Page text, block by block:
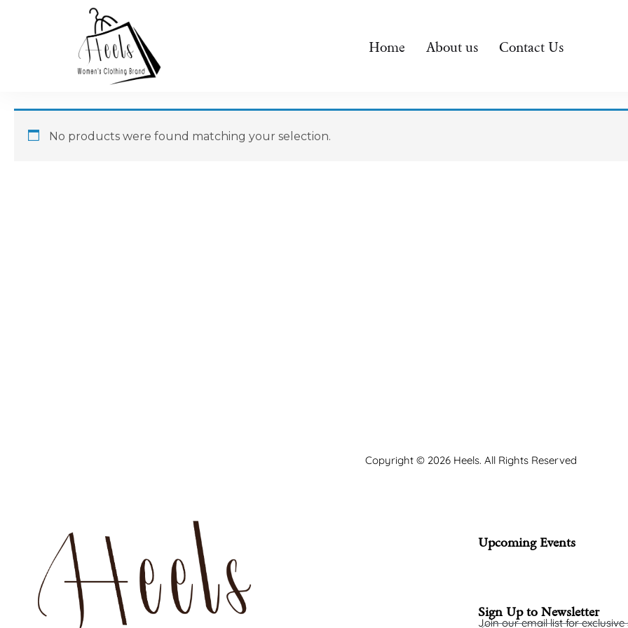
Home About us Contact Us
No products were found matching your selection.
Copyright © 2026 Heels. All Rights Reserved
Upcoming Events
Sign Up to Newsletter
Join our email list for